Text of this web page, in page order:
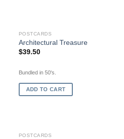
POSTCARDS
Architectural Treasure
$39.50
Bundled in 50's.
ADD TO CART
POSTCARDS